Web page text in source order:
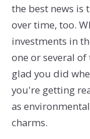
the best news is
over time, too.
investments in
one or several
glad you did
you're getting
as
charms.